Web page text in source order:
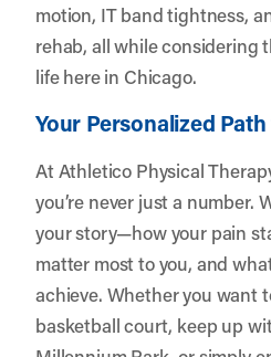
motion, IT band tightness,
rehab, all while considering
life here in Chicago.
Your Personalized
At Athletico Physical
you’re never just a number.
your story—how your pain
matter most to you, and
achieve. Whether you want
basketball court, keep up